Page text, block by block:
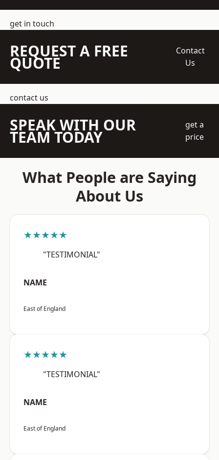
get in touch
REQUEST A FREE
QUOTE
Contact
Us
contact us
SPEAK WITH OUR
TEAM TODAY
get a
price
What People are Saying
About Us
★★★★★
"TESTIMONIAL"
NAME
East of England
★★★★★
"TESTIMONIAL"
NAME
East of England